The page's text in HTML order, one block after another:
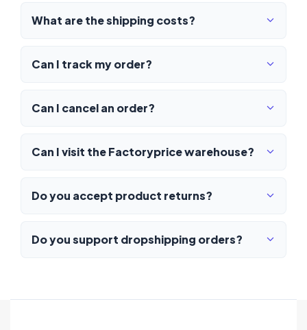
What are the shipping costs?
Can I track my order?
Can I cancel an order?
Can I visit the Factoryprice warehouse?
Do you accept product returns?
Do you support dropshipping orders?